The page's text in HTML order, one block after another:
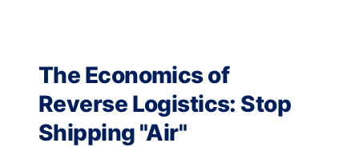
The Economics of
Reverse Logistics: Stop
Shipping "Air"